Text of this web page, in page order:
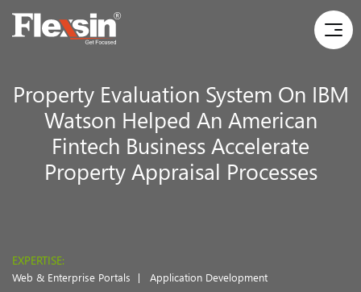
Property Evaluation System On IBM
Watson Helped An American
Fintech Business Accelerate
Property Appraisal Processes
EXPERTISE:
Web & Enterprise Portals Application Development